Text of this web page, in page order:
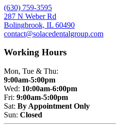
(630) 759-3595
287 N Weber Rd
Bolingbrook, IL 60490
contact@solacedentalgroup.com
Working Hours
Mon, Tue & Thu:
9:00am-5:00pm
Wed: 10:00am-6:00pm
Fri: 9:00am-5:00pm
Sat: By Appointment Only
Sun: Closed